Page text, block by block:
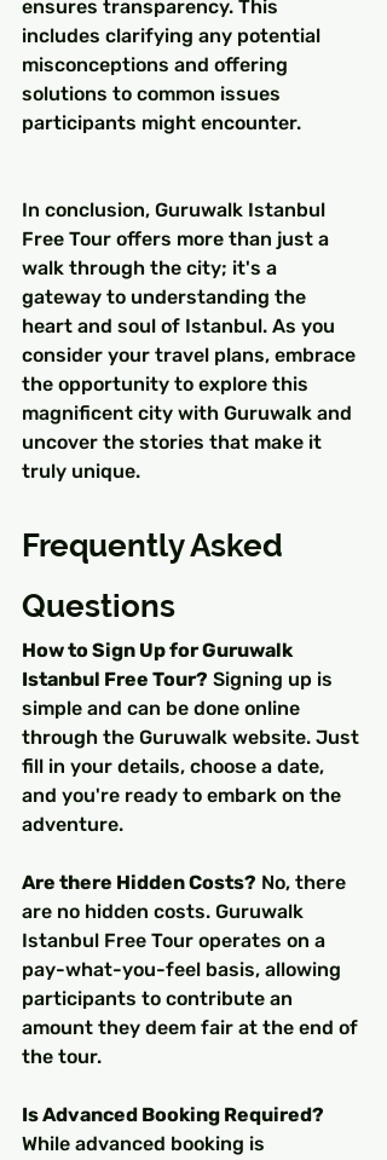
ensures transparency. This
includes clarifying any potential
misconceptions and offering
solutions to common issues
participants might encounter.
In conclusion, Guruwalk Istanbul
Free Tour offers more than just a
walk through the city; it's a
gateway to understanding the
heart and soul of Istanbul. As you
consider your travel plans, embrace
the opportunity to explore this
magnificent city with Guruwalk and
uncover the stories that make it
truly unique.
Frequently Asked
Questions
How to Sign Up for Guruwalk
Istanbul Free Tour? Signing up is
simple and can be done online
through the Guruwalk website. Just
fill in your details, choose a date,
and you're ready to embark on the
adventure.
Are there Hidden Costs? No, there
are no hidden costs. Guruwalk
Istanbul Free Tour operates on a
pay-what-you-feel basis, allowing
participants to contribute an
amount they deem fair at the end of
the tour.
Is Advanced Booking Required?
While advanced booking is